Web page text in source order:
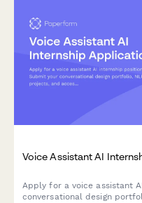
Voice Assistant AI
Apply for a voice assistant
conversational design